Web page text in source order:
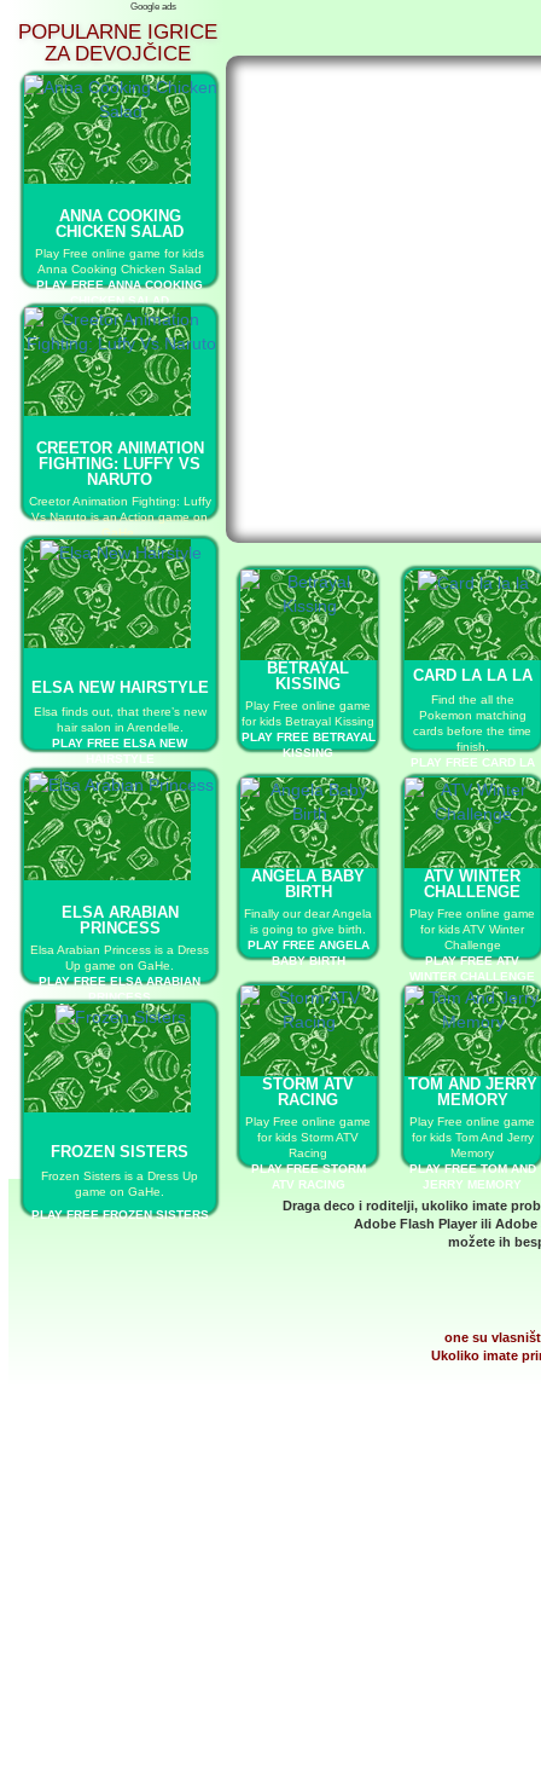
Google ads
POPULARNE IGRICE
ZA DEVOJČICE
ANNA COOKING
CHICKEN SALAD
Play Free online game for kids
Anna Cooking Chicken Salad
PLAY FREE ANNA COOKING
CHICKEN SALAD
CREETOR ANIMATION
FIGHTING: LUFFY VS
NARUTO
Creetor Animation Fighting: Luffy
Vs Naruto is an Action game on
GaHe.
PLAY FREE CREETOR
ANIMATION FIGHTING: LUFFY
VS NARUTO
ELSA NEW HAIRSTYLE
Elsa finds out, that there’s new
hair salon in Arendelle.
PLAY FREE ELSA NEW
HAIRSTYLE
ELSA ARABIAN
PRINCESS
Elsa Arabian Princess is a Dress
Up game on GaHe.
PLAY FREE ELSA ARABIAN
PRINCESS
FROZEN SISTERS
Frozen Sisters is a Dress Up
game on GaHe.
PLAY FREE FROZEN SISTERS
BETRAYAL
KISSING
Play Free online game
for kids Betrayal Kissing
PLAY FREE BETRAYAL
KISSING
CARD LA LA LA
Find the all the
Pokemon matching
cards before the time
finish.
PLAY FREE CARD LA
LA LA
ANGELA BABY
BIRTH
Finally our dear Angela
is going to give birth.
PLAY FREE ANGELA
BABY BIRTH
ATV WINTER
CHALLENGE
Play Free online game
for kids ATV Winter
Challenge
PLAY FREE ATV
WINTER CHALLENGE
STORM ATV
RACING
Play Free online game
for kids Storm ATV
Racing
PLAY FREE STORM
ATV RACING
TOM AND JERRY
MEMORY
Play Free online game
for kids Tom And Jerry
Memory
PLAY FREE TOM AND
JERRY MEMORY
Draga deco i roditelji, ukoliko imate
Adobe Flash Player ili Adobe
možete ih
one su
Ukoliko imate